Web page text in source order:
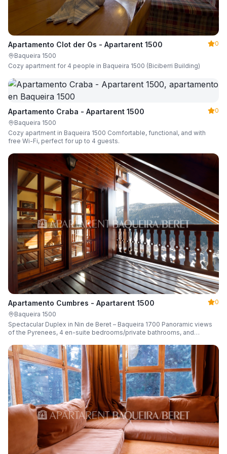
Apartamento Clot der Os - Apartarent 1500
0
Baqueira 1500
Cozy apartment for 4 people in Baqueira 1500 (Biciberri Building)
Apartamento Craba - Apartarent 1500
0
Baqueira 1500
Cozy apartment in Baqueira 1500 Comfortable, functional, and with
free Wi-Fi, perfect for up to 4 guests.
Apartamento Cumbres - Apartarent 1500
0
Baqueira 1500
Spectacular Duplex in Nin de Beret – Baqueira 1700 Panoramic views
of the Pyrenees, 4 en-suite bedrooms/private bathrooms, and